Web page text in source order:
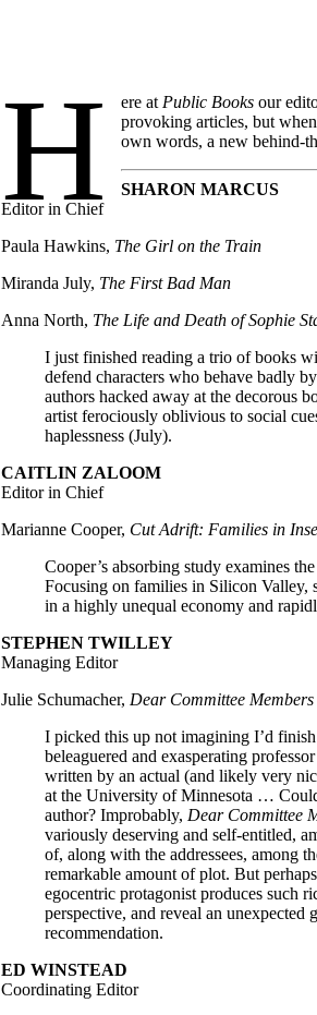
H ere at Public Books our
provoking articles, but
own words, a new behind-
SHARON MARCUS
Editor in Chief
Paula Hawkins, The Girl on the Train
Miranda July, The First Bad Man
Anna North, The Life and Death of Sophie
I just finished reading a trio of books
defend characters who behave badly
authors hacked away at the decorous
artist ferociously oblivious to social
haplessness (July).
CAITLIN ZALOOM
Editor in Chief
Marianne Cooper, Cut Adrift: Families in
Cooper’s absorbing study examines
Focusing on families in Silicon Valley,
in a highly unequal economy and
STEPHEN TWILLEY
Managing Editor
Julie Schumacher, Dear Committee Members
I picked this up not imagining I’d
beleaguered and exasperating
written by an actual (and likely very
at the University of Minnesota …
author? Improbably, Dear Committee
variously deserving and self-entitled,
of, along with the addressees, among
remarkable amount of plot. But
egocentric protagonist produces such
perspective, and reveal an
recommendation.
ED WINSTEAD
Coordinating Editor